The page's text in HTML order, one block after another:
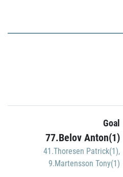
Goal
77.Belov Anton(1)
41.Thoresen Patrick(1),
9.Martensson Tony(1)